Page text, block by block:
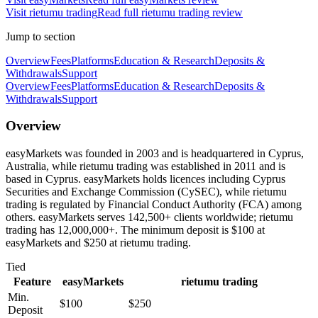
Visit rietumu tradingRead full rietumu trading review
Jump to section
OverviewFeesPlatformsEducation & ResearchDeposits &
WithdrawalsSupport
OverviewFeesPlatformsEducation & ResearchDeposits &
WithdrawalsSupport
Overview
easyMarkets was founded in 2003 and is headquartered in Cyprus,
Australia, while rietumu trading was established in 2011 and is
based in Cyprus. easyMarkets holds licences including Cyprus
Securities and Exchange Commission (CySEC), while rietumu
trading is regulated by Financial Conduct Authority (FCA) among
others. easyMarkets serves 142,500+ clients worldwide; rietumu
trading has 12,000,000+. The minimum deposit is $100 at
easyMarkets and $250 at rietumu trading.
Tied
Feature
easyMarkets
rietumu trading
Min.
Deposit
$100 $250